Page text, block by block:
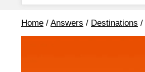
Home / Answers / Destinations /